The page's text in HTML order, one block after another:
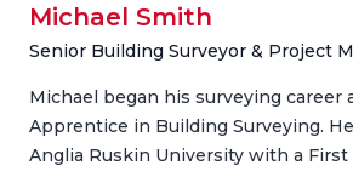
Michael Smith
Senior Building Surveyor & Project
Michael began his surveying career
Apprentice in Building Surveying.
Anglia Ruskin University with a First